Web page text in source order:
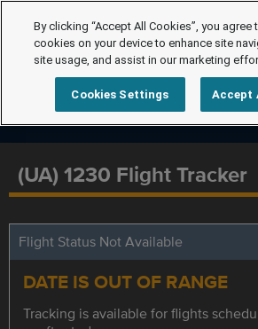
(UA) 1230 Flight Tracker
Flight Status Not Available
DATE IS OUT OF RANGE
Tracking is available for flights
By clicking “Accept All Cookies”, you
cookies on your device to enhance site
site usage, and assist in our marketing
Cookies Settings Accept